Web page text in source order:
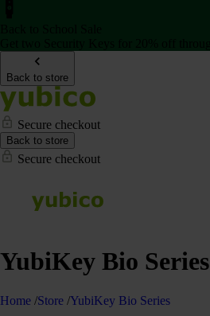
Back to store
Secure checkout
Back to store
Secure checkout
YubiKey Bio Series
Home /Store /YubiKey Bio Series